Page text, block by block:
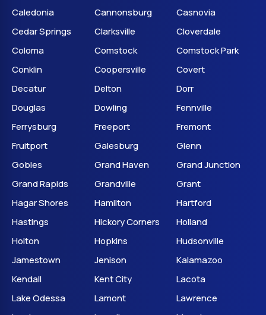
Caledonia
Cannonsburg
Casnovia
Cedar Springs
Clarksville
Cloverdale
Coloma
Comstock
Comstock Park
Conklin
Coopersville
Covert
Decatur
Delton
Dorr
Douglas
Dowling
Fennville
Ferrysburg
Freeport
Fremont
Fruitport
Galesburg
Glenn
Gobles
Grand Haven
Grand Junction
Grand Rapids
Grandville
Grant
Hagar Shores
Hamilton
Hartford
Hastings
Hickory Corners
Holland
Holton
Hopkins
Hudsonville
Jamestown
Jenison
Kalamazoo
Kendall
Kent City
Lacota
Lake Odessa
Lamont
Lawrence